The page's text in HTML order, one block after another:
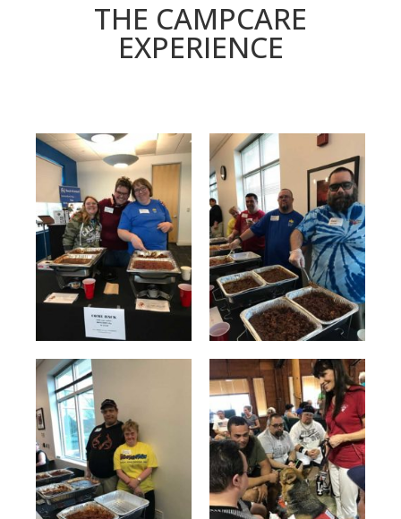
THE CAMPCARE
EXPERIENCE